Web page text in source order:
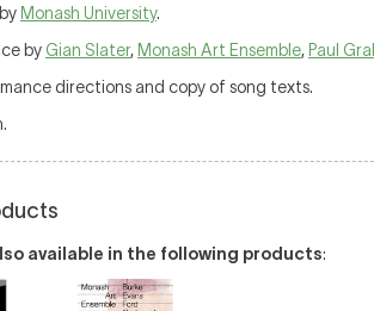
Monash University.
by Gian Slater, Monash Art Ensemble, Paul
directions and copy of song texts.
available in the following products: